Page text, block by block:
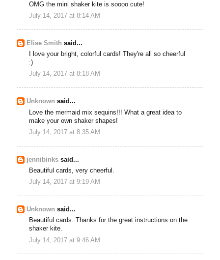
OMG the mini shaker kite is soooo cute!
July 14, 2017 at 8:14 AM
Elise Smith said...
I love your bright, colorful cards! They're all so cheerful
:)
July 14, 2017 at 8:18 AM
Unknown said...
Love the mermaid mix sequins!!! What a great idea to
make your own shaker shapes!
July 14, 2017 at 8:35 AM
jennibinks said...
Beautiful cards, very cheerful.
July 14, 2017 at 9:19 AM
Unknown said...
Beautiful cards. Thanks for the great instructions on the
shaker kite.
July 14, 2017 at 9:46 AM